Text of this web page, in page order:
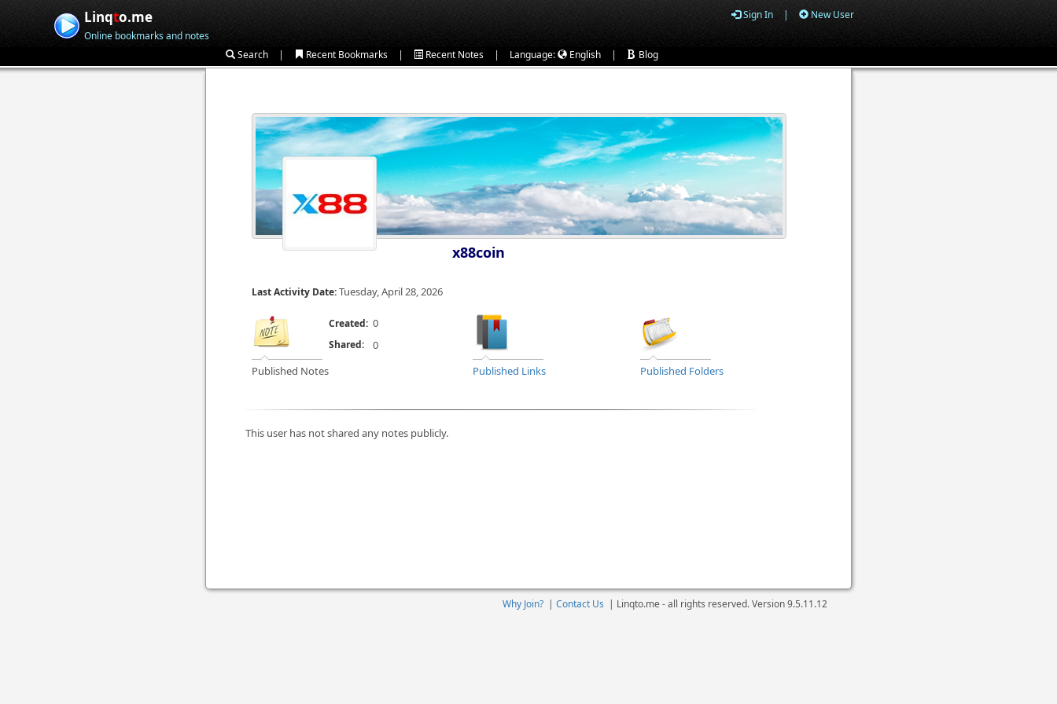
Linqto.me
Online bookmarks and notes
Sign In | New User
Search | Recent Bookmarks | Recent Notes | Language: English | Blog
x88coin
Last Activity Date:Tuesday, April 28, 2026
Published Notes
Created: 0
Published Links Published Folders
Shared: 0
This user has not shared any notes publicly.
Why Join? | Contact Us | Linqto.me - all rights reserved. Version9.5.11.12